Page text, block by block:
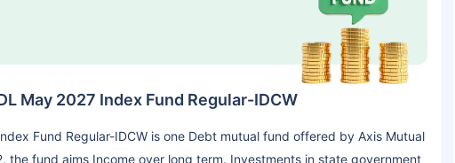
May 2027 Index Fund Regular-IDCW
Fund Regular-IDCW is one Debt mutual fund offered by Axis Mutual
the fund aims Income over long term. Investments in state government